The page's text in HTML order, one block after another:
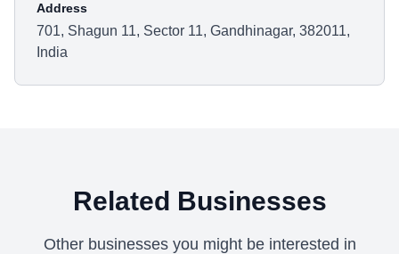
Address
701, Shagun 11, Sector 11, Gandhinagar, 382011,
India
Related Businesses
Other businesses you might be interested in